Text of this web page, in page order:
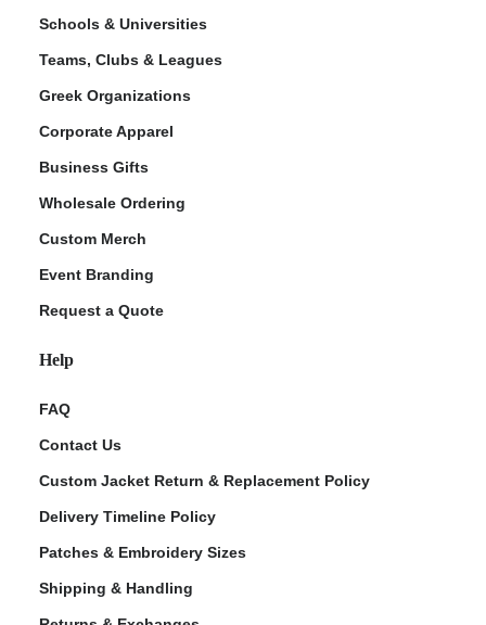
Schools & Universities
Teams, Clubs & Leagues
Greek Organizations
Corporate Apparel
Business Gifts
Wholesale Ordering
Custom Merch
Event Branding
Request a Quote
Help
FAQ
Contact Us
Custom Jacket Return & Replacement Policy
Delivery Timeline Policy
Patches & Embroidery Sizes
Shipping & Handling